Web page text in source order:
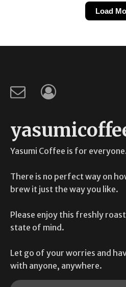
Load
Yasumi Coffee is for
There is no perfect way on
brew it just the way you like.
Please enjoy this freshly
state of mind.
Let go of your worries and
with anyone, anywhere.